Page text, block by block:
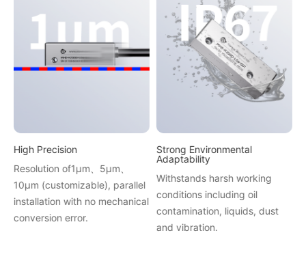
High Precision
Resolution of1μm、5μm、
10μm (customizable), parallel
installation with no mechanical
conversion error.
Strong Environmental
Adaptability
Withstands harsh working
conditions including oil
contamination, liquids, dust
and vibration.